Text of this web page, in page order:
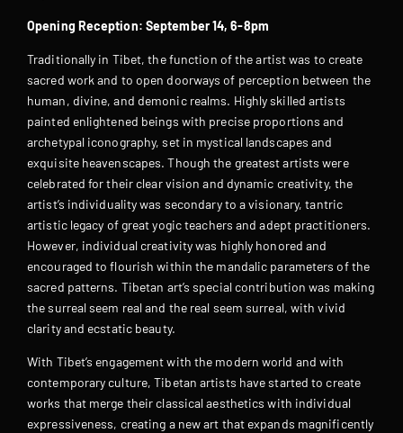
Opening Reception: September 14, 6-8pm
Traditionally in Tibet, the function of the artist was to create
sacred work and to open doorways of perception between the
human, divine, and demonic realms. Highly skilled artists
painted enlightened beings with precise proportions and
archetypal iconography, set in mystical landscapes and
exquisite heavenscapes. Though the greatest artists were
celebrated for their clear vision and dynamic creativity, the
artist’s individuality was secondary to a visionary, tantric
artistic legacy of great yogic teachers and adept practitioners.
However, individual creativity was highly honored and
encouraged to flourish within the mandalic parameters of the
sacred patterns. Tibetan art’s special contribution was making
the surreal seem real and the real seem surreal, with vivid
clarity and ecstatic beauty.
With Tibet’s engagement with the modern world and with
contemporary culture, Tibetan artists have started to create
works that merge their classical aesthetics with individual
expressiveness, creating a new art that expands magnificently